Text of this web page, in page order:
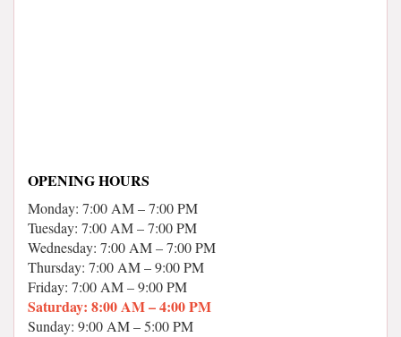
OPENING HOURS
Monday: 7:00 AM – 7:00 PM
Tuesday: 7:00 AM – 7:00 PM
Wednesday: 7:00 AM – 7:00 PM
Thursday: 7:00 AM – 9:00 PM
Friday: 7:00 AM – 9:00 PM
Saturday: 8:00 AM – 4:00 PM
Sunday: 9:00 AM – 5:00 PM